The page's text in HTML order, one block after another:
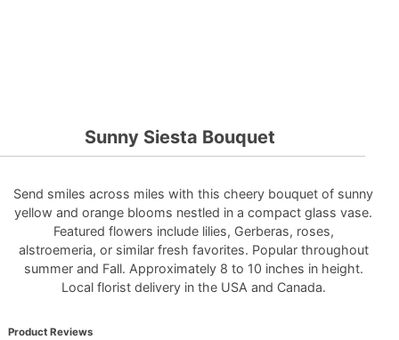
Sunny Siesta Bouquet
Send smiles across miles with this cheery bouquet of sunny
yellow and orange blooms nestled in a compact glass vase.
Featured flowers include lilies, Gerberas, roses,
alstroemeria, or similar fresh favorites. Popular throughout
summer and Fall. Approximately 8 to 10 inches in height.
Local florist delivery in the USA and Canada.
Product Reviews